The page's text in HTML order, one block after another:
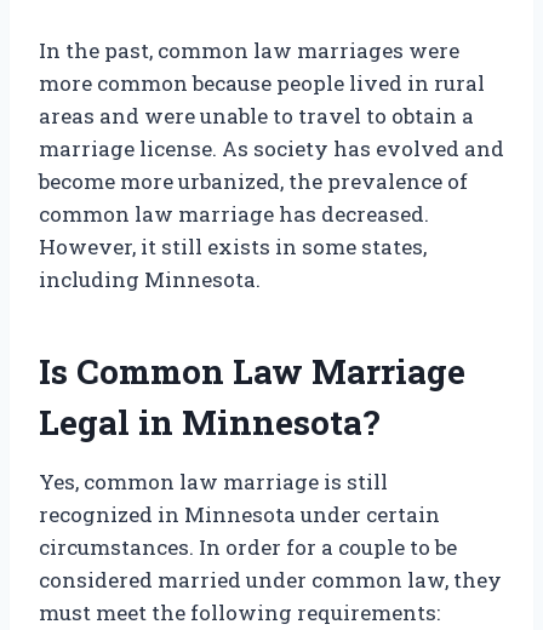
In the past, common law marriages were
more common because people lived in rural
areas and were unable to travel to obtain a
marriage license. As society has evolved and
become more urbanized, the prevalence of
common law marriage has decreased.
However, it still exists in some states,
including Minnesota.
Is Common Law Marriage
Legal in Minnesota?
Yes, common law marriage is still
recognized in Minnesota under certain
circumstances. In order for a couple to be
considered married under common law, they
must meet the following requirements: